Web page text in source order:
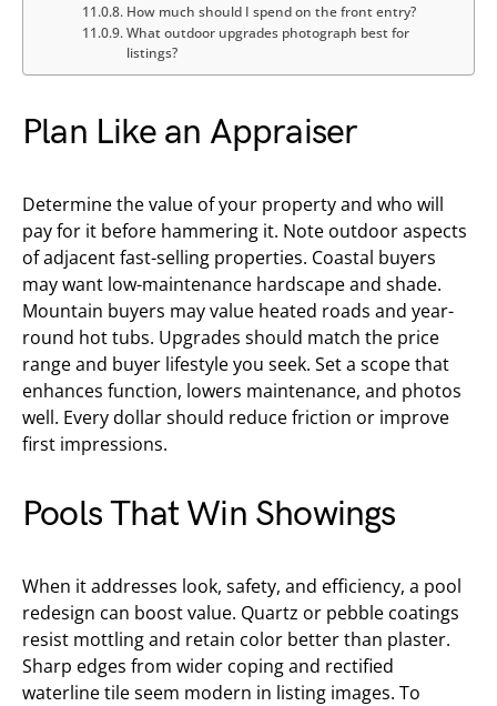
How much should I spend on the front entry?
What outdoor upgrades photograph best for
listings?
Plan Like an Appraiser
Determine the value of your property and who will
pay for it before hammering it. Note outdoor aspects
of adjacent fast-selling properties. Coastal buyers
may want low-maintenance hardscape and shade.
Mountain buyers may value heated roads and year-
round hot tubs. Upgrades should match the price
range and buyer lifestyle you seek. Set a scope that
enhances function, lowers maintenance, and photos
well. Every dollar should reduce friction or improve
first impressions.
Pools That Win Showings
When it addresses look, safety, and efficiency, a pool
redesign can boost value. Quartz or pebble coatings
resist mottling and retain color better than plaster.
Sharp edges from wider coping and rectified
waterline tile seem modern in listing images. To